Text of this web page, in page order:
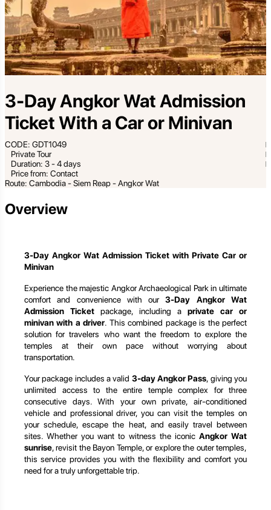
3-Day Angkor Wat Admission
Ticket With a Car or Minivan
CODE: GDT1049
Private Tour
Duration: 3 - 4 days
Price from: Contact
Route: Cambodia - Siem Reap - Angkor Wat
Overview
3-Day Angkor Wat Admission Ticket with Private Car or
Minivan
Experience the majestic Angkor Archaeological Park in ultimate
comfort and convenience with our3-Day Angkor Wat
Admission Ticket package, including a private car or
minivan with a driver. This combined package is the perfect
solution for travelers who want the freedom to explore the
temples at their own pace without worrying about
transportation.
Your package includes a valid 3-day Angkor Pass, giving you
unlimited access to the entire temple complex for three
consecutive days. With your own private, air-conditioned
vehicle and professional driver, you can visit the temples on
your schedule, escape the heat, and easily travel between
sites. Whether you want to witness the iconic Angkor Wat
sunrise, revisit the Bayon Temple, or explore the outer temples,
this service provides you with the flexibility and comfort you
need for a truly unforgettable trip.